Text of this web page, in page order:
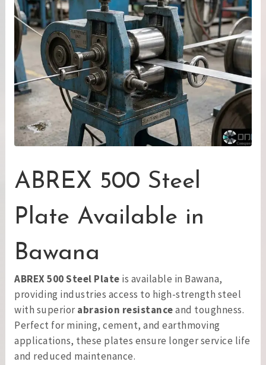
ABREX 500 Steel
Plate Available in
Bawana
ABREX 500 Steel Plate is available in Bawana,
providing industries access to high-strength steel
with superiorabrasion resistanceand toughness.
Perfect for mining, cement, and earthmoving
applications, these plates ensure longer service life
and reduced maintenance.